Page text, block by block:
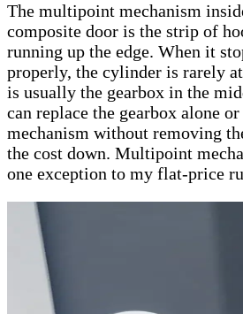
The multipoint mechanism
composite door is the strip of
running up the edge. When it
properly, the cylinder is rarely
is usually the gearbox in the
can replace the gearbox alone
mechanism without removing
the cost down. Multipoint
one exception to my flat-price